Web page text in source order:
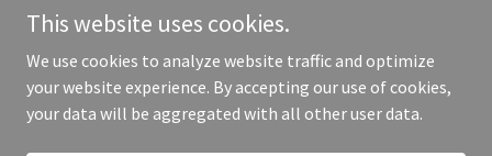
Copyright © 2025 The Haunt - All Rights Reserved.
This website uses cookies.
We use cookies to analyze website traffic and optimize
your website experience. By accepting our use of cookies,
your data will be aggregated with all other user data.